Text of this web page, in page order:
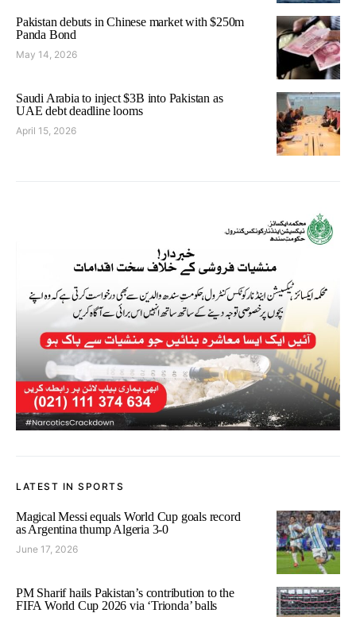
Pakistan debuts in Chinese market with $250m
Panda Bond
May 14, 2026
Saudi Arabia to inject $3B into Pakistan as
UAE debt deadline looms
April 15, 2026
LATEST IN SPORTS
Magical Messi equals World Cup goals record
as Argentina thump Algeria 3-0
June 17, 2026
PM Sharif hails Pakistan’s contribution to the
FIFA World Cup 2026 via ‘Trionda’ balls